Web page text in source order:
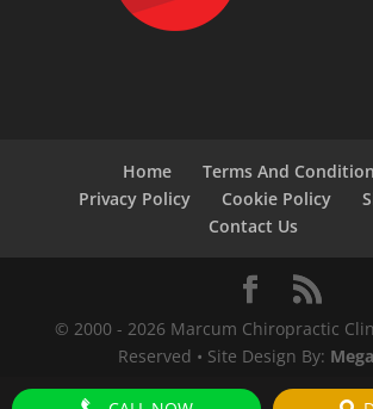
Home
Terms And
Privacy Policy
Cookie Policy
Contact Us
© 2000 - 2026 Marcum Chiropractic
Reserved • Site Design By: